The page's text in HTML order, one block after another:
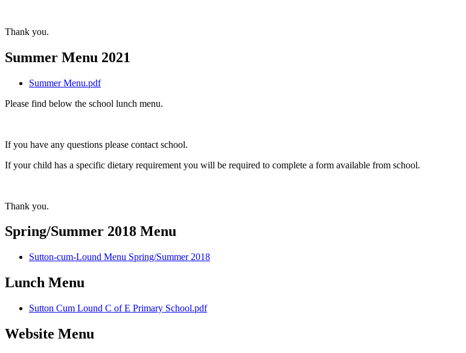
Thank you.
Summer Menu 2021
Summer Menu.pdf
Please find below the school lunch menu.
If you have any questions please contact school.
If your child has a specific dietary requirement you will be required to complete a form available from school.
Thank you.
Spring/Summer 2018 Menu
Sutton-cum-Lound Menu Spring/Summer 2018
Lunch Menu
Sutton Cum Lound C of E Primary School.pdf
Website Menu